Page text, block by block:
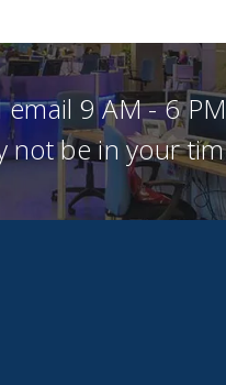
9 AM - 6
not be in your